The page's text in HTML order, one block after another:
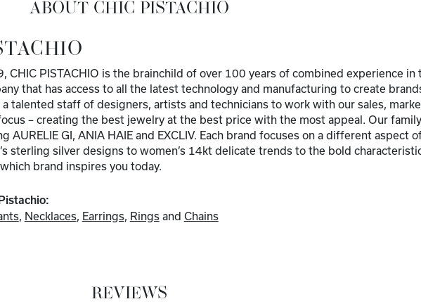
ABOUT CHIC PISTACHIO
CHIC PISTACHIO is the brainchild of over 100 years of combined experience
that has access to all the latest technology and manufacturing to create
a talented staff of designers, artists and technicians to work with our sales,
– creating the best jewelry at the best price with the most appeal. Our
AURELIE GI, ANIA HAIE and EXCLIV. Each brand focuses on a different aspect
sterling silver designs to women’s 14kt delicate trends to the bold
brand inspires you today.
, Necklaces, Earrings, Ringsand Chains
REVIEWS